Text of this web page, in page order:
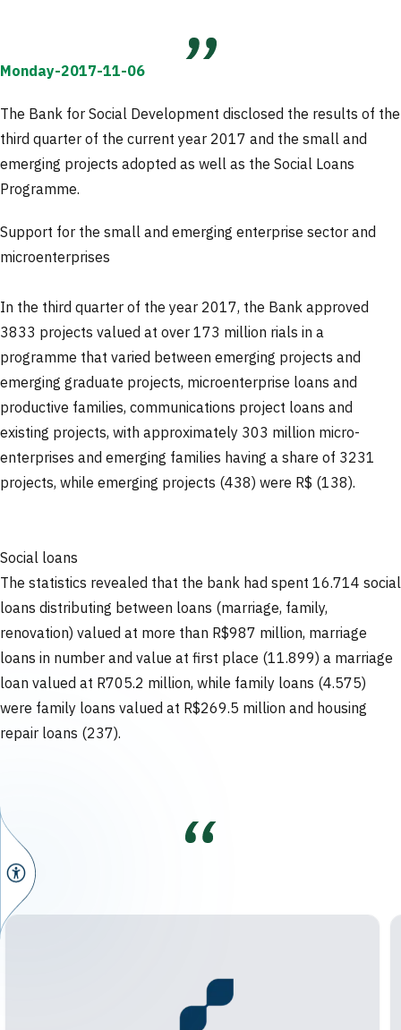
Monday-2017-11-06
The Bank for Social Development disclosed the results of the
third quarter of the current year 2017 and the small and
emerging projects adopted as well as the Social Loans
Programme.
Support for the small and emerging enterprise sector and
microenterprises
In the third quarter of the year 2017, the Bank approved
3833 projects valued at over 173 million rials in a
programme that varied between emerging projects and
emerging graduate projects, microenterprise loans and
productive families, communications project loans and
existing projects, with approximately 303 million micro-
enterprises and emerging families having a share of 3231
projects, while emerging projects (438) were R$ (138).
Social loans
The statistics revealed that the bank had spent 16.714 social
loans distributing between loans (marriage, family,
renovation) valued at more than R$987 million, marriage
loans in number and value at first place (11.899) a marriage
loan valued at R705.2 million, while family loans (4.575)
were family loans valued at R$269.5 million and housing
repair loans (237).